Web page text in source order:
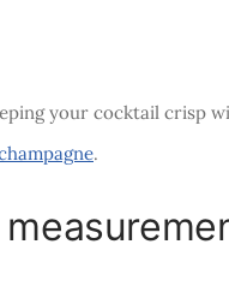
your cocktail crisp
.